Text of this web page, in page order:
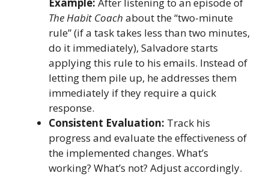
Example: After listening to an episode of
The Habit Coach about the “two-minute
rule” (if a task takes less than two minutes,
do it immediately), Salvadore starts
applying this rule to his emails. Instead of
letting them pile up, he addresses them
immediately if they require a quick
response.
Consistent Evaluation: Track his
progress and evaluate the effectiveness of
the implemented changes. What’s
working? What’s not? Adjust accordingly.